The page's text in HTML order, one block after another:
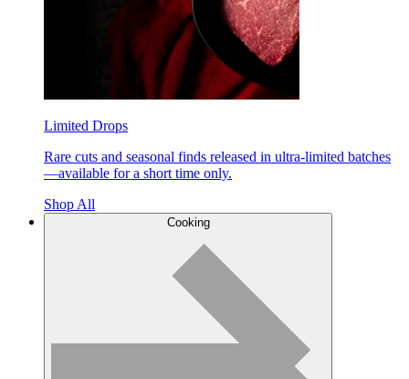
Limited Drops
Rare cuts and seasonal finds released in ultra-limited batches
—available for a short time only.
Shop All
Cooking